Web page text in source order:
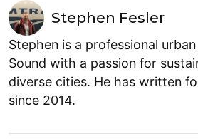
Stephen Fesler
Stephen is a professional
Sound with a passion for
diverse cities. He has written
since 2014.